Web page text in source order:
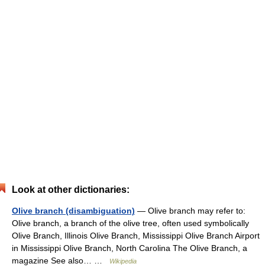
Look at other dictionaries:
Olive branch (disambiguation) — Olive branch may refer to:
Olive branch, a branch of the olive tree, often used symbolically
Olive Branch, Illinois Olive Branch, Mississippi Olive Branch Airport
in Mississippi Olive Branch, North Carolina The Olive Branch, a
magazine See also… …
Wikipedia